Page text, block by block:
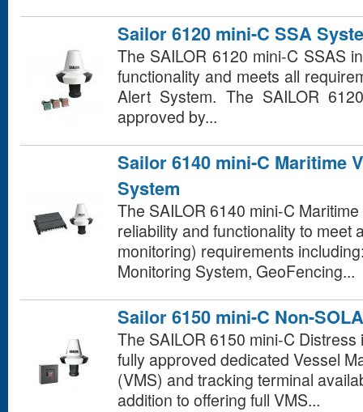
Sailor 6120 mini-C SSA
The SAILOR 6120 mini-C SSAS
functionality and meets all
Alert System. The SAILOR
approved by...
Sailor 6140 mini-C Maritime
System
The SAILOR 6140 mini-C
reliability and functionality to meet
monitoring) requirements
Monitoring System, GeoFencing...
Sailor 6150 mini-C Non-
The SAILOR 6150 mini-C
fully approved dedicated Vessel
(VMS) and tracking terminal
addition to offering full VMS...